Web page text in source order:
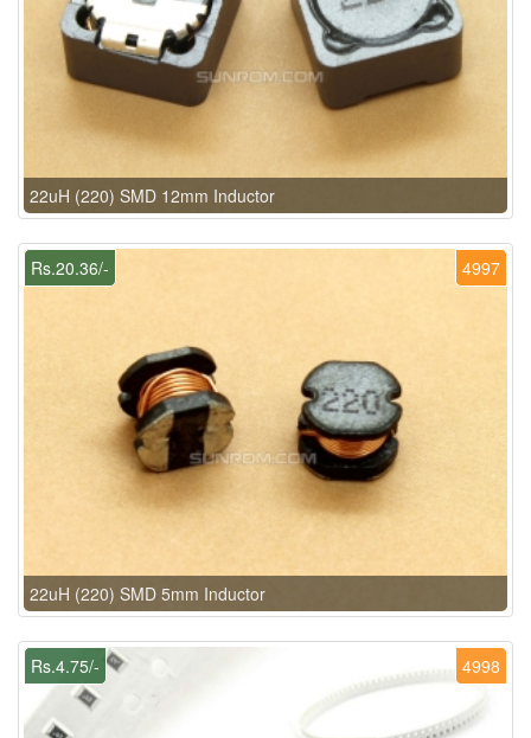
22uH (220) SMD 12mm Inductor
4997
Rs.20.36/-
22uH (220) SMD 5mm Inductor
4998
Rs.4.75/-